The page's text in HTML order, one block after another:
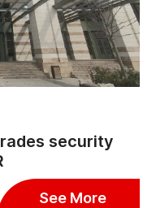
security
See More